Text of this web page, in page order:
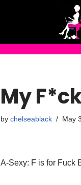
My
by chelseablack May
A-Sexy: F is for Fuck